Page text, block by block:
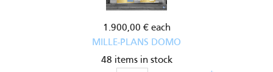
1.900,00 € each
MILLE-PLANS DOMO
48 items in stock